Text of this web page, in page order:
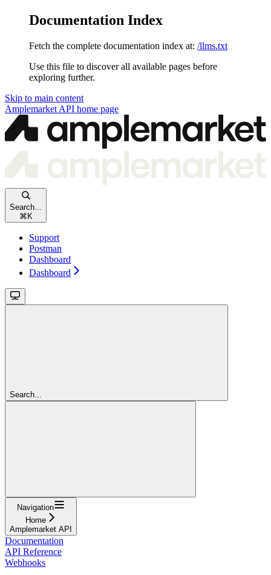
Documentation Index
Fetch the complete documentation index at: /llms.txt
Use this file to discover all available pages before
exploring further.
Skip to main content
Amplemarket API home page
Search...
⌘ K
Support
Postman
Dashboard
Dashboard
Search...
Navigation
Home
Amplemarket API
Documentation
API Reference
Webhooks